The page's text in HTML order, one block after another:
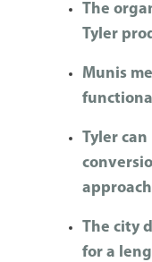
The
Tyler
Munis
Tyler
The city
for a